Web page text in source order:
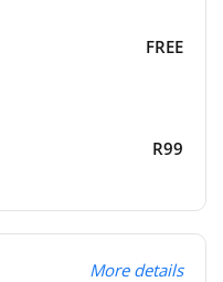
FREE
R99
More details